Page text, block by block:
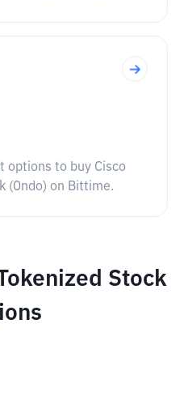
options to buy Cisco
(Ondo) on Bittime.
Stock